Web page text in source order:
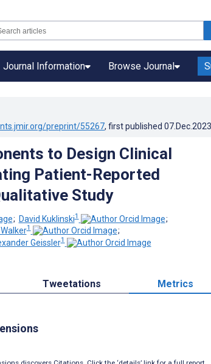
Journal Information Browse Journal
preprint/55267, first published 07.Dec.2023
to Design Clinical
Patient-Reported
Study
; David Kuklinski1
;
1
;
Geissler1
Tweetations Metrics